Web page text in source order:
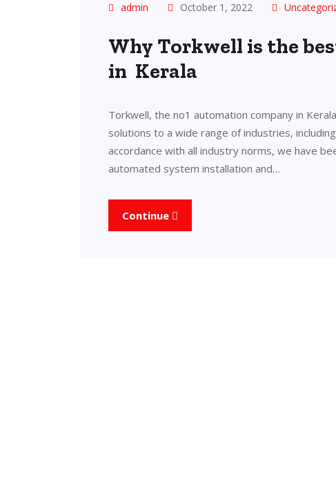
admin October 1, 2022
Why Torkwell is the
in Kerala
Torkwell, the no1 automation company in
solutions to a wide range of industries,
accordance with all industry norms, we have
automated system installation and…
Continue